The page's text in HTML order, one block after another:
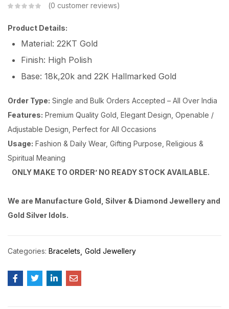
0 customer reviews
Product Details:
Material: 22KT Gold
Finish: High Polish
Base: 18k,20k and 22K Hallmarked Gold
Order Type: Single and Bulk Orders Accepted – All Over India
Features: Premium Quality Gold, Elegant Design, Openable /
Adjustable Design, Perfect for All Occasions
Usage: Fashion & Daily Wear, Gifting Purpose, Religious &
Spiritual Meaning
ONLY MAKE TO ORDER’ NO READY STOCK AVAILABLE.
We are Manufacture Gold, Silver & Diamond Jewellery and
Gold Silver Idols.
Categories: Bracelets Gold Jewellery